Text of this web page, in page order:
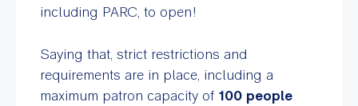
including PARC, to open!
Saying that, strict restrictions and
requirements are in place, including a
maximum patron capacity of 100 people